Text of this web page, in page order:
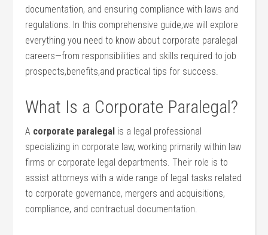
documentation, and ensuring compliance with laws and
regulations. In this ⁣comprehensive guide,we will ⁢explore
everything you ⁤need to know about corporate paralegal
careers—from responsibilities and skills⁤ required to job
prospects,benefits,and practical tips for success.
What Is a Corporate Paralegal?
A corporate paralegal is ‌a legal professional
specializing in corporate law, working primarily within law‍
firms or corporate legal departments. Their⁣ role is to
assist attorneys with a wide range‍ of legal ⁣tasks related
to corporate governance, mergers and acquisitions,
compliance, and contractual‌ documentation.